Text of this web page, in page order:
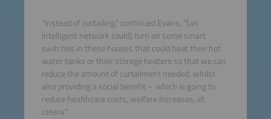
“Instead of curtailing,” continued Evans, “[an
intelligent network could] turn on some smart
switches in these houses that could heat their hot
water tanks or their storage heaters so that we can
reduce the amount of curtailment needed, whilst
also providing a social benefit – which is going to
reduce healthcare costs, welfare increases, et
cetera.”